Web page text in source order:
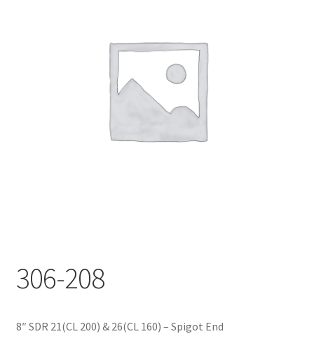
306-208
8″ SDR 21(CL 200) & 26(CL 160) – Spigot End